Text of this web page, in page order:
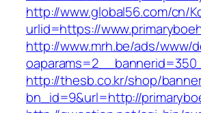
http://www.global56.com/cn/
urlid=https://
http://www.mrh.be/ads/www/
http://thesb.co.kr/shop/
bn_id=9&url=http://